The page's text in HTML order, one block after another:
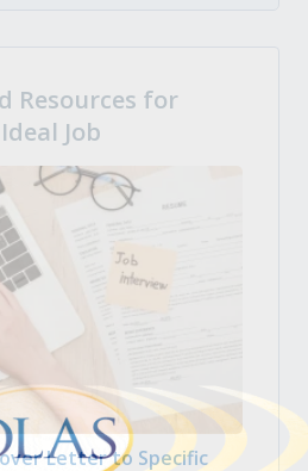
Resources for
Job
Letter to Specific